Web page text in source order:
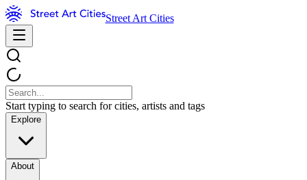
Street Art Cities
Start typing to search for cities, artists and tags
Explore
About